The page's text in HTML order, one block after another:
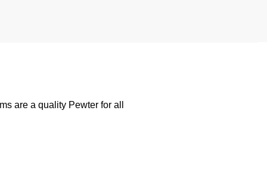
are a quality Pewter for all